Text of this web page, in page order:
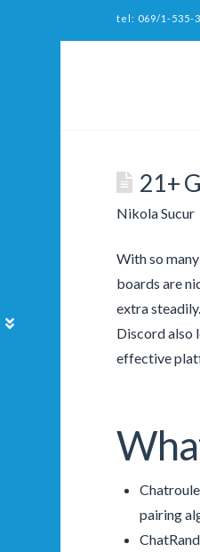
tel: 069/1-535-
21+
Nikola Sucur
With so
boards are
extra
Discord also
effective
pairing